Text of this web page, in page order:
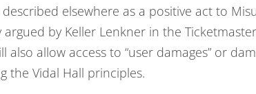
elsewhere as a positive act to
argued by Keller Lenkner in the
also allow access to “user damages” or
the Vidal Hall principles.